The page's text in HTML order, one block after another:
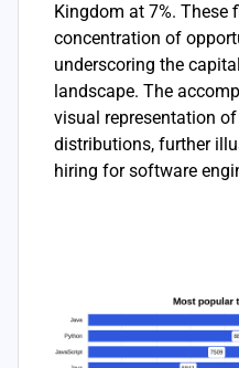
Kingdom at 7%. These
concentration of
underscoring the
landscape. The
visual representation
distributions, further
hiring for software